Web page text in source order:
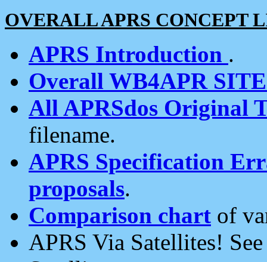
OVERALL APRS CONCEPT
APRS Introduction .
Overall WB4APR
All APRSdos Original
filename.
APRS Specification
proposals.
Comparison chart of
APRS Via Satellites!